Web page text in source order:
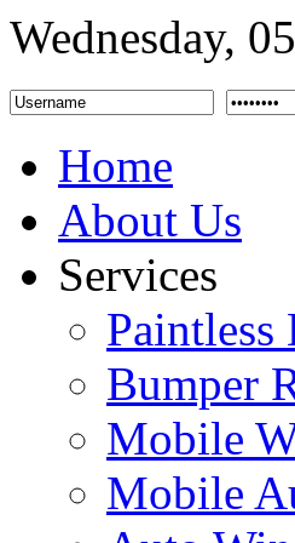
Wednesday,
Home
About Us
Services
Paintless
Bumper
Mobile
Mobile